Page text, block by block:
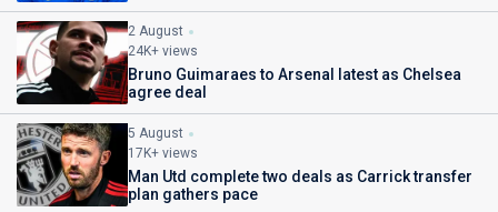
2 August
24K+ views
Bruno Guimaraes to Arsenal latest as Chelsea
agree deal
5 August
17K+ views
Man Utd complete two deals as Carrick transfer
plan gathers pace